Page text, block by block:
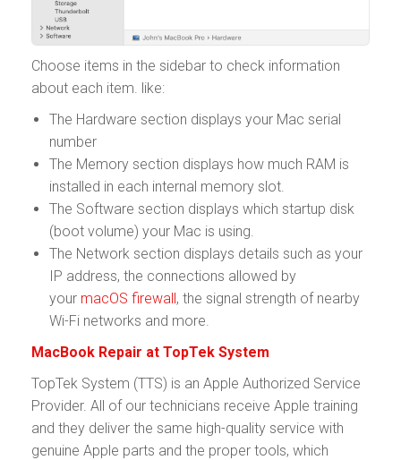
Choose items in the sidebar to check information
about each item. like:
The Hardware section displays your Mac serial
number
The Memory section displays how much RAM is
installed in each internal memory slot.
The Software section displays which startup disk
(boot volume) your Mac is using.
The Network section displays details such as your
IP address, the connections allowed by
your macOS firewall, the signal strength of nearby
Wi-Fi networks and more.
MacBook Repair at TopTek System
TopTek System (TTS) is an Apple Authorized Service
Provider. All of our technicians receive Apple training
and they deliver the same high-quality service with
genuine Apple parts and the proper tools, which